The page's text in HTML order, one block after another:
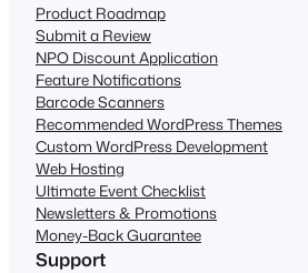
Product Roadmap
Submit a Review
NPO Discount Application
Feature Notifications
Barcode Scanners
Recommended WordPress Themes
Custom WordPress Development
Web Hosting
Ultimate Event Checklist
Newsletters & Promotions
Money-Back Guarantee
Support